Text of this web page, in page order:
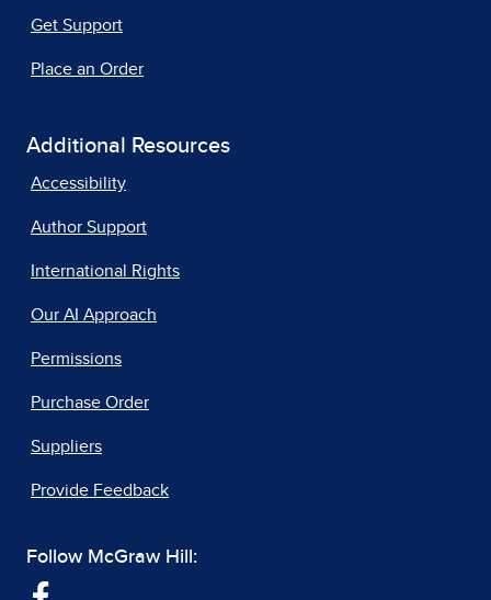
Get Support
Place an Order
Additional Resources
Accessibility
Author Support
International Rights
Our AI Approach
Permissions
Purchase Order
Suppliers
Provide Feedback
Follow McGraw Hill: